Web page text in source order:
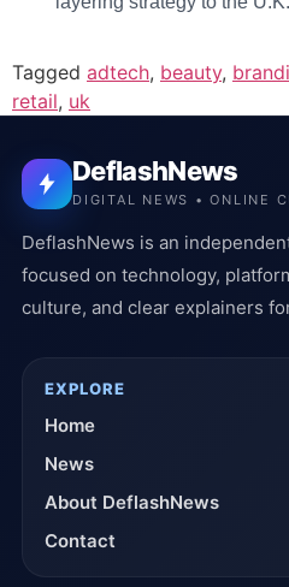
Tagged adtech, beauty,
retail, uk
DeflashNews
DIGITAL NEWS • ONLINE
DeflashNews is an
focused on technology,
culture, and clear explainers
EXPLORE
Home
News
About DeflashNews
Contact